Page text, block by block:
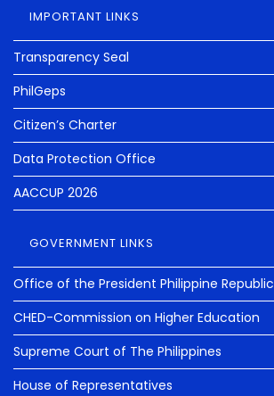
IMPORTANT LINKS
Transparency Seal
PhilGeps
Citizen’s Charter
Data Protection Office
AACCUP 2026
GOVERNMENT LINKS
Office of the President Philippine Republic
CHED-Commission on Higher Education
Supreme Court of The Philippines
House of Representatives